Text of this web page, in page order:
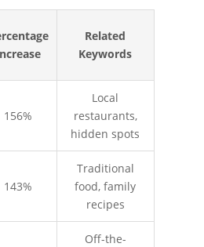
Related
Keywords
156%
Local
restaurants,
hidden spots
143%
Traditional
food, family
recipes
Off-the-